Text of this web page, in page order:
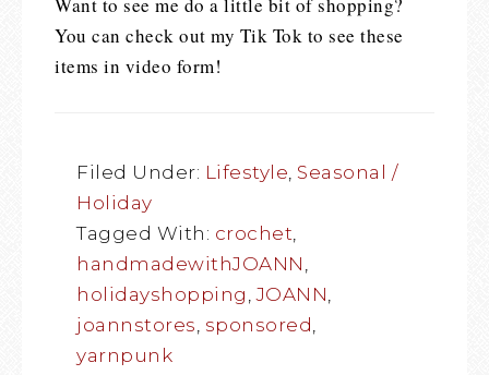
You can check out my Tik Tok to see these
items in video form!
Filed Under: Lifestyle, Seasonal /
Holiday
Tagged With: crochet,
handmadewithJOANN ,
holidayshopping ,JOANN,
joannstores, sponsored,
yarnpunk